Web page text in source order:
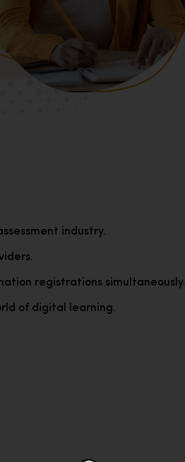
industry.
registrations simultaneously.
of digital learning.